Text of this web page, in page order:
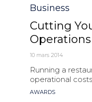
Category
Business
Cutting
Operations
10 mars 2014
Running a
operational
Tags
AWARDS